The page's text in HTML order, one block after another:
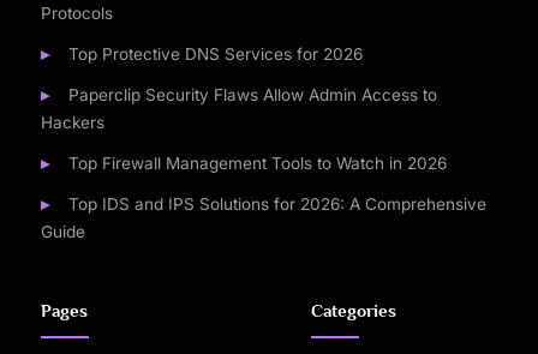
Protocols
Top Protective DNS Services for 2026
Paperclip Security Flaws Allow Admin Access to
Hackers
Top Firewall Management Tools to Watch in 2026
Top IDS and IPS Solutions for 2026: A Comprehensive
Guide
Pages Categories